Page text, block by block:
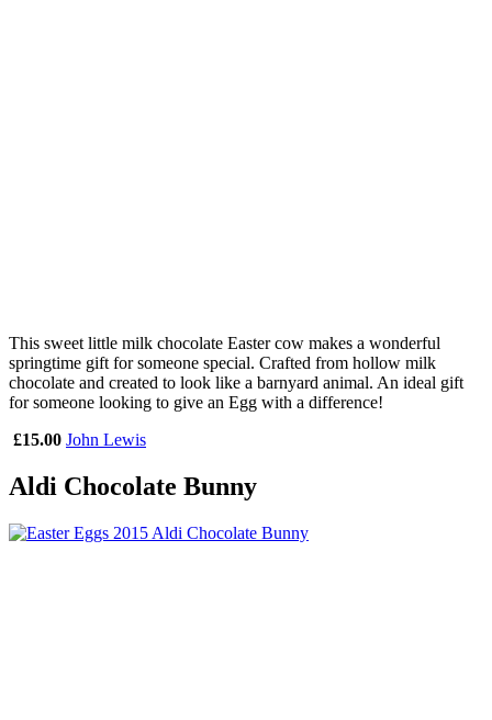
This sweet little milk chocolate Easter cow makes a wonderful
springtime gift for someone special. Crafted from hollow milk
chocolate and created to look like a barnyard animal. An ideal gift
for someone looking to give an Egg with a difference!
£15.00 John Lewis
Aldi Chocolate Bunny